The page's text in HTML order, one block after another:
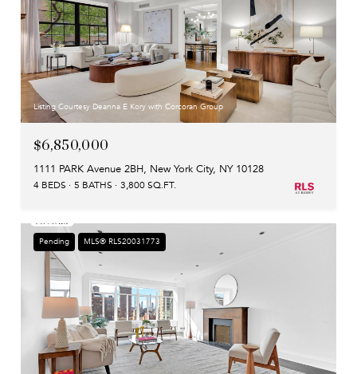
Listing Courtesy Deanna E Kory with Corcoran Group
$6,850,000
1111 PARK Avenue 2BH, New York City, NY 10128
4 BEDS 5 BATHS 3,800 SQ.FT.
Pending MLS® RLS20031773